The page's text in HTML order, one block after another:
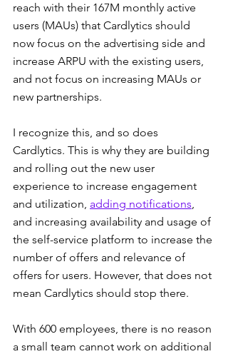
reach with their 167M monthly active
users (MAUs) that Cardlytics should
now focus on the advertising side and
increase ARPU with the existing users,
and not focus on increasing MAUs or
new partnerships.
I recognize this, and so does
Cardlytics. This is why they are building
and rolling out the new user
experience to increase engagement
and utilization, adding notifications,
and increasing availability and usage of
the self-service platform to increase the
number of offers and relevance of
offers for users. However, that does not
mean Cardlytics should stop there.
With 600 employees, there is no reason
a small team cannot work on additional